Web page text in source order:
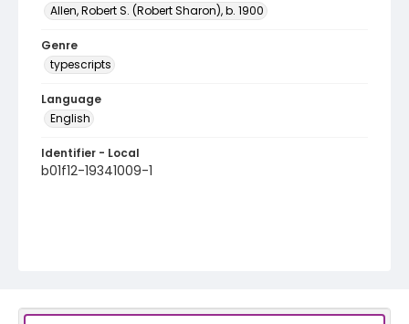
Allen, Robert S. (Robert Sharon), b. 1900
Genre
typescripts
Language
English
Identifier - Local
b01f12-19341009-1